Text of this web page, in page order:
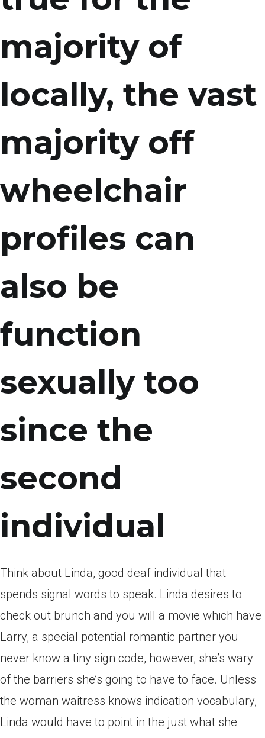
majority of
locally, the vast
majority off
wheelchair
profiles can
also be
function
sexually too
since the
second
individual
Think about Linda, good deaf individual that
spends signal words to speak. Linda desires to
check out brunch and you will a movie which have
Larry, a special potential romantic partner you
never know a tiny sign code, however, she’s wary
of the barriers she’s going to have to face. Unless
the woman waitress knows indication vocabulary,
Linda would have to point in the just what she